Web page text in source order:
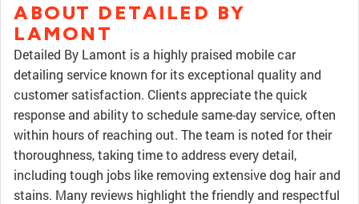
ABOUT DETAILED BY
LAMONT
Detailed By Lamont is a highly praised mobile car
detailing service known for its exceptional quality and
customer satisfaction. Clients appreciate the quick
response and ability to schedule same-day service, often
within hours of reaching out. The team is noted for their
thoroughness, taking time to address every detail,
including tough jobs like removing extensive dog hair and
stains. Many reviews highlight the friendly and respectful